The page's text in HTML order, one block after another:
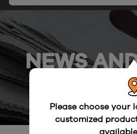
Please choose your
customized
to
content
NEWS